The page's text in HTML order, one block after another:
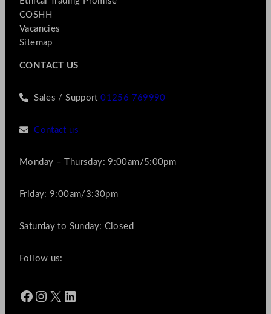
COSHH
Vacancies
Sitemap
CONTACT US
Sales / Support01256 769990
Contact us
Monday – Thursday: 9:00am/5:00pm
Friday: 9:00am/3:30pm
Saturday to Sunday: Closed
Follow us:
Facebook Instagram X LinkedIn